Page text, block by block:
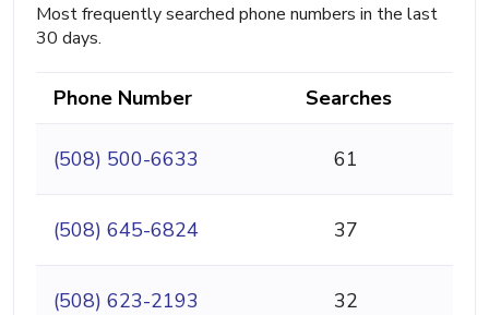
Most frequently searched phone numbers in the last
30 days.
Phone Number Searches
(508) 500-6633 61
(508) 645-6824 37
(508) 623-2193 32